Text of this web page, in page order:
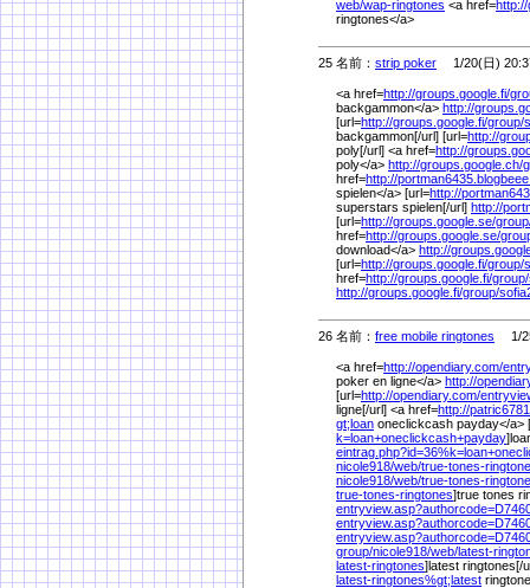
web/wap-ringtones <a href=
ringtones</a>
25 名前： strip poker 1/20(日)
<a href=http://groups.google.fi/
backgammon</a> http://
[url=http://groups.google.fi/group/
backgammon[/url] [url=http://
poly[/url] <a href=http://
poly</a> http://groups.google.ch/
href=http://
spielen</a> [url=http://
superstars spielen[/url] http://
[url=http://groups.google.se/
href=http://groups.google.se/
download</a> http://
[url=http://groups.google.fi/group/
href=http://groups.google.fi/group/
http://groups.google.fi/group/
26 名前： free mobile ringtones 1/
<a href=http://opendiary.com/
poker en ligne</a> http://
[url=http://opendiary.com/
ligne[/url] <a href=http://
gt;loan oneclickcash payday</a>
k=loan+oneclickcash+payday
eintrag.php?id=36%
nicole918/web/true-tones-
nicole918/web/true-tones-
true-tones-ringtones]true tones
group/nicole918/web/latest-
latest-ringtones]latest ringtones[/
latest-ringtones%gt;latest